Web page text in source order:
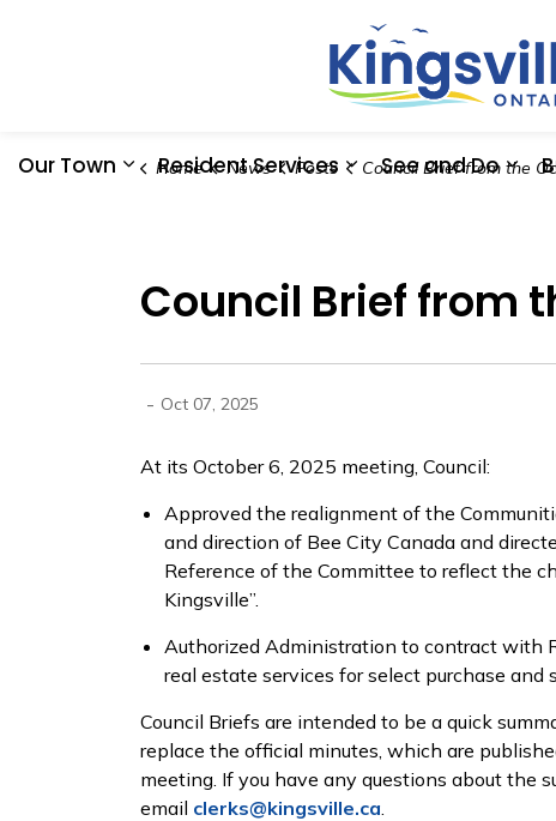
Our Town
Resident Services
See and Do
Home News Posts Council Brief from the October 06, 2025
Council Brief from
- Oct 07, 2025
At its October 6, 2025 meeting, Council:
Approved the realignment of the
and direction of Bee City Canada and
Reference of the Committee to reflect the
Kingsville”.
Authorized Administration to contract with
real estate services for select purchase and
Council Briefs are intended to be a quick
replace the official minutes, which are
meeting. If you have any questions about the
email clerks@kingsville.ca.